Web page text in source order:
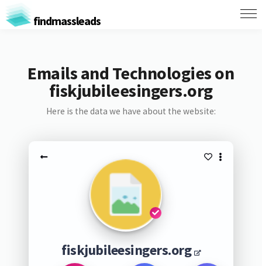
findmassleads
Emails and Technologies on
fiskjubileesingers.org
Here is the data we have about the website:
fiskjubileesingers.org